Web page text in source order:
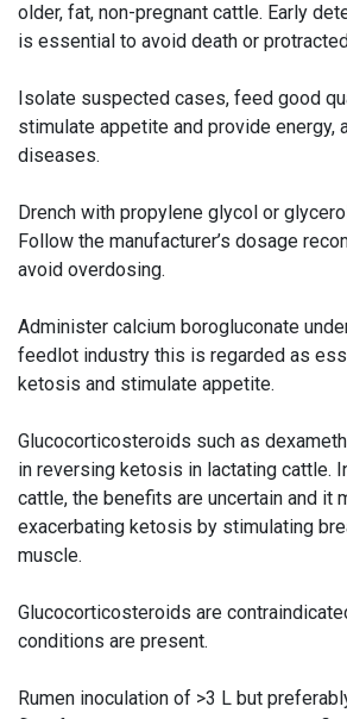
older, fat, non-pregnant cattle. Early
is essential to avoid death or
Isolate suspected cases, feed good
stimulate appetite and provide energy,
diseases.
Drench with propylene glycol or
Follow the manufacturer’s dosage
avoid overdosing.
Administer calcium borogluconate
feedlot industry this is regarded as
ketosis and stimulate appetite.
Glucocorticosteroids such as
in reversing ketosis in lactating cattle.
cattle, the benefits are uncertain and it
exacerbating ketosis by stimulating
muscle.
Glucocorticosteroids are
conditions are present.
Rumen inoculation of >3 L but